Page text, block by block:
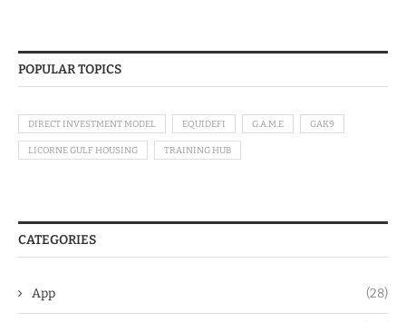
POPULAR TOPICS
DIRECT INVESTMENT MODEL EQUIDEFI G.A.M.E GAK9
LICORNE GULF HOUSING TRAINING HUB
CATEGORIES
App (28)